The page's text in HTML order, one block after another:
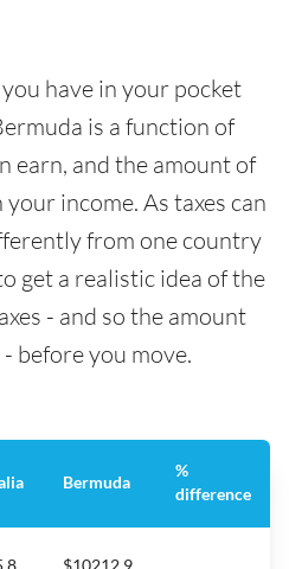
have in your pocket
is a function of
earn, and the amount of
income. As taxes can
from one country
get a realistic idea of the
- and so the amount
before you move.
Bermuda
%
difference
$10212.9